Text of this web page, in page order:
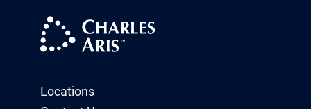
Locations